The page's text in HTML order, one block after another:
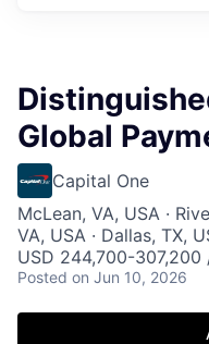
Global
Capital One
McLean, VA, USA ·
VA, USA · Dallas, TX,
USD 244,700-
Posted on Jun 10, 2026